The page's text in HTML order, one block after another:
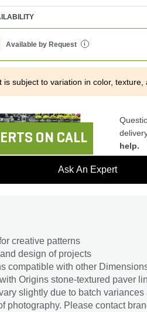
Available by Request i
is subject to variation in color, texture,
ON CALL
help.
Ask An Expert
creative patterns
design of projects
compatible with other
Origins stone-textured paver
slightly due to batch variances
photography. Please contact